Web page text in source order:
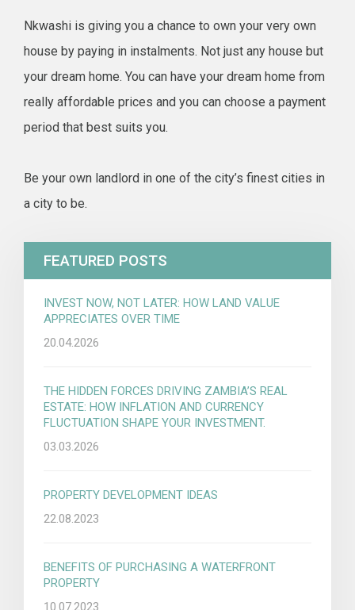
Nkwashi is giving you a chance to own your very own
house by paying in instalments. Not just any house but
your dream home. You can have your dream home from
really affordable prices and you can choose a payment
period that best suits you.
Be your own landlord in one of the city’s finest cities in
a city to be.
FEATURED POSTS
INVEST NOW, NOT LATER: HOW LAND VALUE
APPRECIATES OVER TIME
20.04.2026
THE HIDDEN FORCES DRIVING ZAMBIA’S REAL
ESTATE: HOW INFLATION AND CURRENCY
FLUCTUATION SHAPE YOUR INVESTMENT.
03.03.2026
PROPERTY DEVELOPMENT IDEAS
22.08.2023
BENEFITS OF PURCHASING A WATERFRONT
PROPERTY
10.07.2023